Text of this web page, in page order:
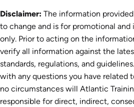
Disclaimer: The information
to change and is for promotional and
only. Prior to acting on the
verify all information against the
standards, regulations, and
with any questions you have related
no circumstances will Atlantic
responsible for direct, indirect,